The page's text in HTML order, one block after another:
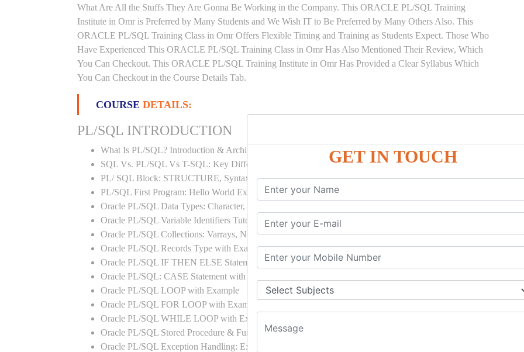
GET IN TOUCH
What Are All the Stuffs They Are Gonna Be Working in the Company. This ORACLE PL/SQL Training
Institute in Omr is Preferred by Many Students and We Wish IT to Be Preferred by Many Others Also. This
ORACLE PL/SQL Training Class in Omr Offers Flexible Timing and Training as Students Expect. Those Who
Have Experienced This ORACLE PL/SQL Training Class in Omr Has Also Mentioned Their Review, Which
You Can Checkout. This ORACLE PL/SQL Training Institute in Omr Has Provided a Clear Syllabus Which
You Can Checkout in the Course Details Tab.
COURSE DETAILS:
PL/SQL INTRODUCTION
What Is PL/SQL? Introduction & Architecture
SQL Vs. PL/SQL Vs T-SQL: Key Differences
PL/ SQL Block: STRUCTURE, Syntax, ANONYMOUS Example
PL/SQL First Program: Hello World Example
Oracle PL/SQL Data Types: Character, Number, Boolean, Date, LOB
Oracle PL/SQL Variable Identifiers Tutorial with Examples
Oracle PL/SQL Collections: Varrays, Nested & Index by Tables
Oracle PL/SQL Records Type with Examples
Oracle PL/SQL IF THEN ELSE Statement: ELSIF, NESTED-IF
Oracle PL/SQL: CASE Statement with Examples
Oracle PL/SQL LOOP with Example
Oracle PL/SQL FOR LOOP with Example
Oracle PL/SQL WHILE LOOP with Example
Oracle PL/SQL Stored Procedure & Functions with Examples
Oracle PL/SQL Exception Handling: Examples to Raise User-defined Exception